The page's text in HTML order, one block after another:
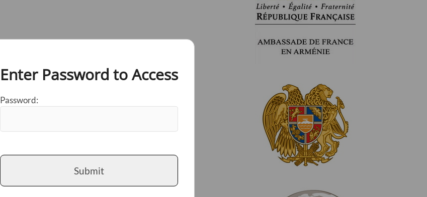
Enter Password to Access
Password:
Submit